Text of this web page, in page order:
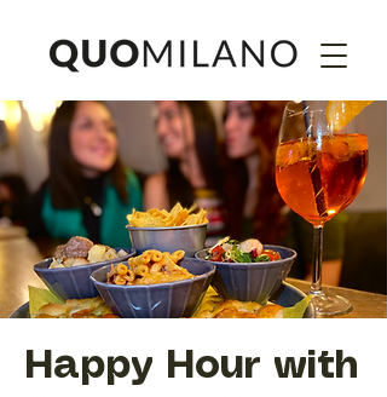
Happy Hour with